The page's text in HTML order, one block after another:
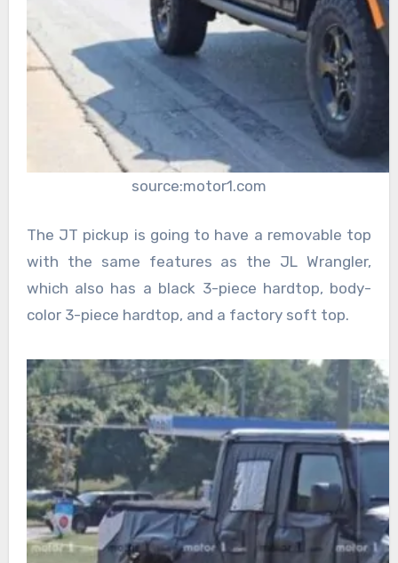
source:motor1.com
The JT pickup is going to have a removable top
with the same features as the JL Wrangler,
which also has a black 3-piece hardtop, body-
color 3-piece hardtop, and a factory soft top.